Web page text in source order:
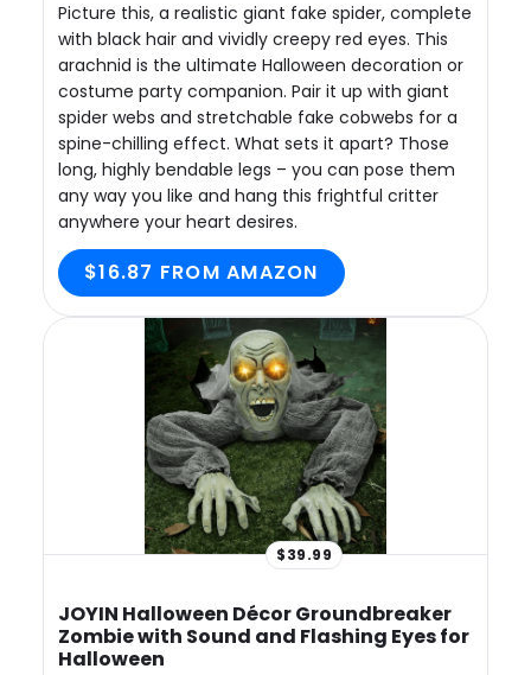
Picture this, a realistic giant fake spider, complete
with black hair and vividly creepy red eyes. This
arachnid is the ultimate Halloween decoration or
costume party companion. Pair it up with giant
spider webs and stretchable fake cobwebs for a
spine-chilling effect. What sets it apart? Those
long, highly bendable legs – you can pose them
any way you like and hang this frightful critter
anywhere your heart desires.
$16.87 FROM AMAZON
$39.99
JOYIN Halloween Décor Groundbreaker
Zombie with Sound and Flashing Eyes for
Halloween